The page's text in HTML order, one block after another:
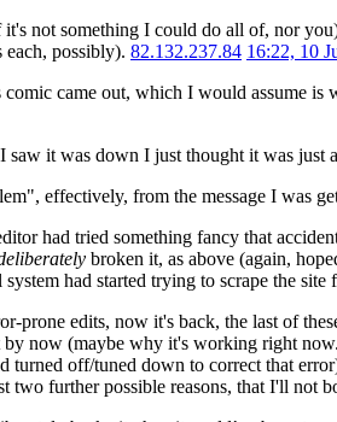
not something I could do all of, nor
each, possibly). 82.132.237.84 16:22, 10
came out, which I would assume is
saw it was down I just thought it was just
effectively, from the message I was
had tried something fancy that
broken it, as above (again,
system had started trying to scrape the
prone edits, now it's back, the last of
by now (maybe why it's working right
turned off/tuned down to correct that
two further possible reasons, that I'll not